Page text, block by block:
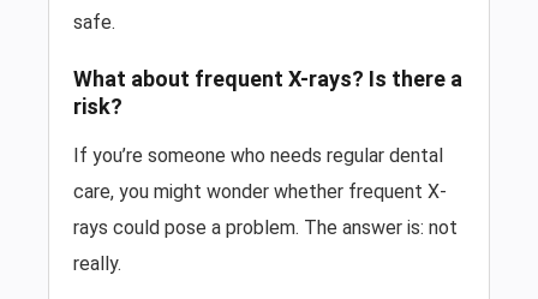
safe.
What about frequent X-rays? Is there a
risk?
If you’re someone who needs regular dental
care, you might wonder whether frequent X-
rays could pose a problem. The answer is: not
really.